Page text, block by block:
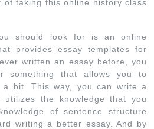
of taking this online history class
should look for is an online
provides essay templates for
written an essay before, you
something that allows you to
a bit. This way, you can write a
utilizes the knowledge that you
of sentence structure
writing a better essay. And by